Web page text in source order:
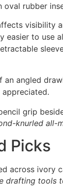
rubber
visibility
to use
angled
knurled
Picks
drafting tools